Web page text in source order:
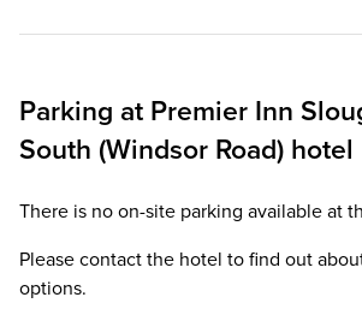
Parking at Premier Inn
South (Windsor Road) hotel
There is no on-site parking available at
Please contact the hotel to find out
options.